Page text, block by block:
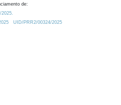
de:
UID/PRR2/00324/2025